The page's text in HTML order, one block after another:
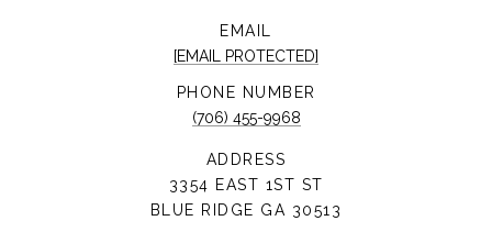
EMAIL
[EMAIL PROTECTED]
PHONE NUMBER
(706) 455-9968
ADDRESS
3354 EAST 1ST ST
BLUE RIDGE GA 30513